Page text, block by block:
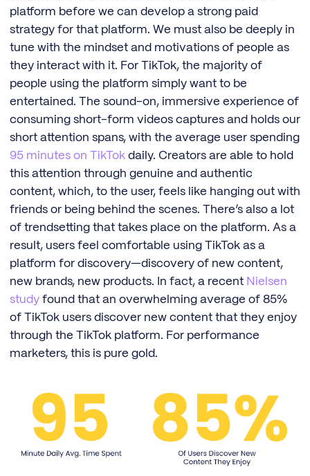
platform before we can develop a strong paid
strategy for that platform. We must also be deeply in
tune with the mindset and motivations of people as
they interact with it. For TikTok, the majority of
people using the platform simply want to be
entertained. The sound-on, immersive experience of
consuming short-form videos captures and holds our
short attention spans, with the average user spending
95 minutes on TikTok daily. Creators are able to hold
this attention through genuine and authentic
content, which, to the user, feels like hanging out with
friends or being behind the scenes. There’s also a lot
of trendsetting that takes place on the platform. As a
result, users feel comfortable using TikTok as a
platform for discovery—discovery of new content,
new brands, new products. In fact, a recent Nielsen
study found that an overwhelming average of 85%
of TikTok users discover new content that they enjoy
through the TikTok platform. For performance
marketers, this is pure gold.